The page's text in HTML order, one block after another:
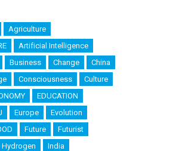
Agriculture
Artificial Intelligence
Business Change
China
Consciousness
Culture
EDUCATION
Europe
Evolution
Future
Futurist
Hydrogen
India